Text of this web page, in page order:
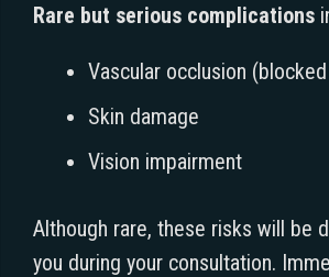
Rare but serious complications
Vascular occlusion
Skin damage
Vision impairment
Although rare, these risks will be
you during your consultation.